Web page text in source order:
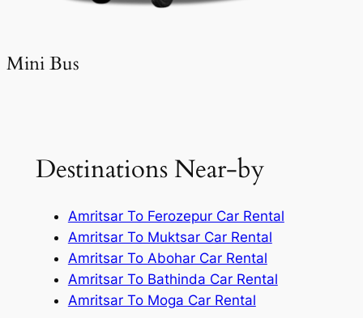
Mini Bus
Destinations Near-by
Amritsar To Ferozepur Car Rental
Amritsar To Muktsar Car Rental
Amritsar To Abohar Car Rental
Amritsar To Bathinda Car Rental
Amritsar To Moga Car Rental